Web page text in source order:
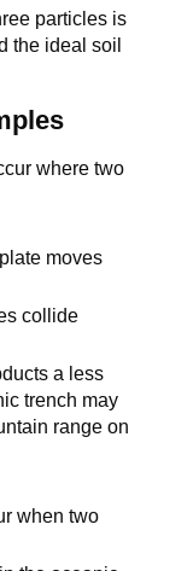
particles is
the ideal soil
where two
moves
collide
a less
trench may
range on
when two